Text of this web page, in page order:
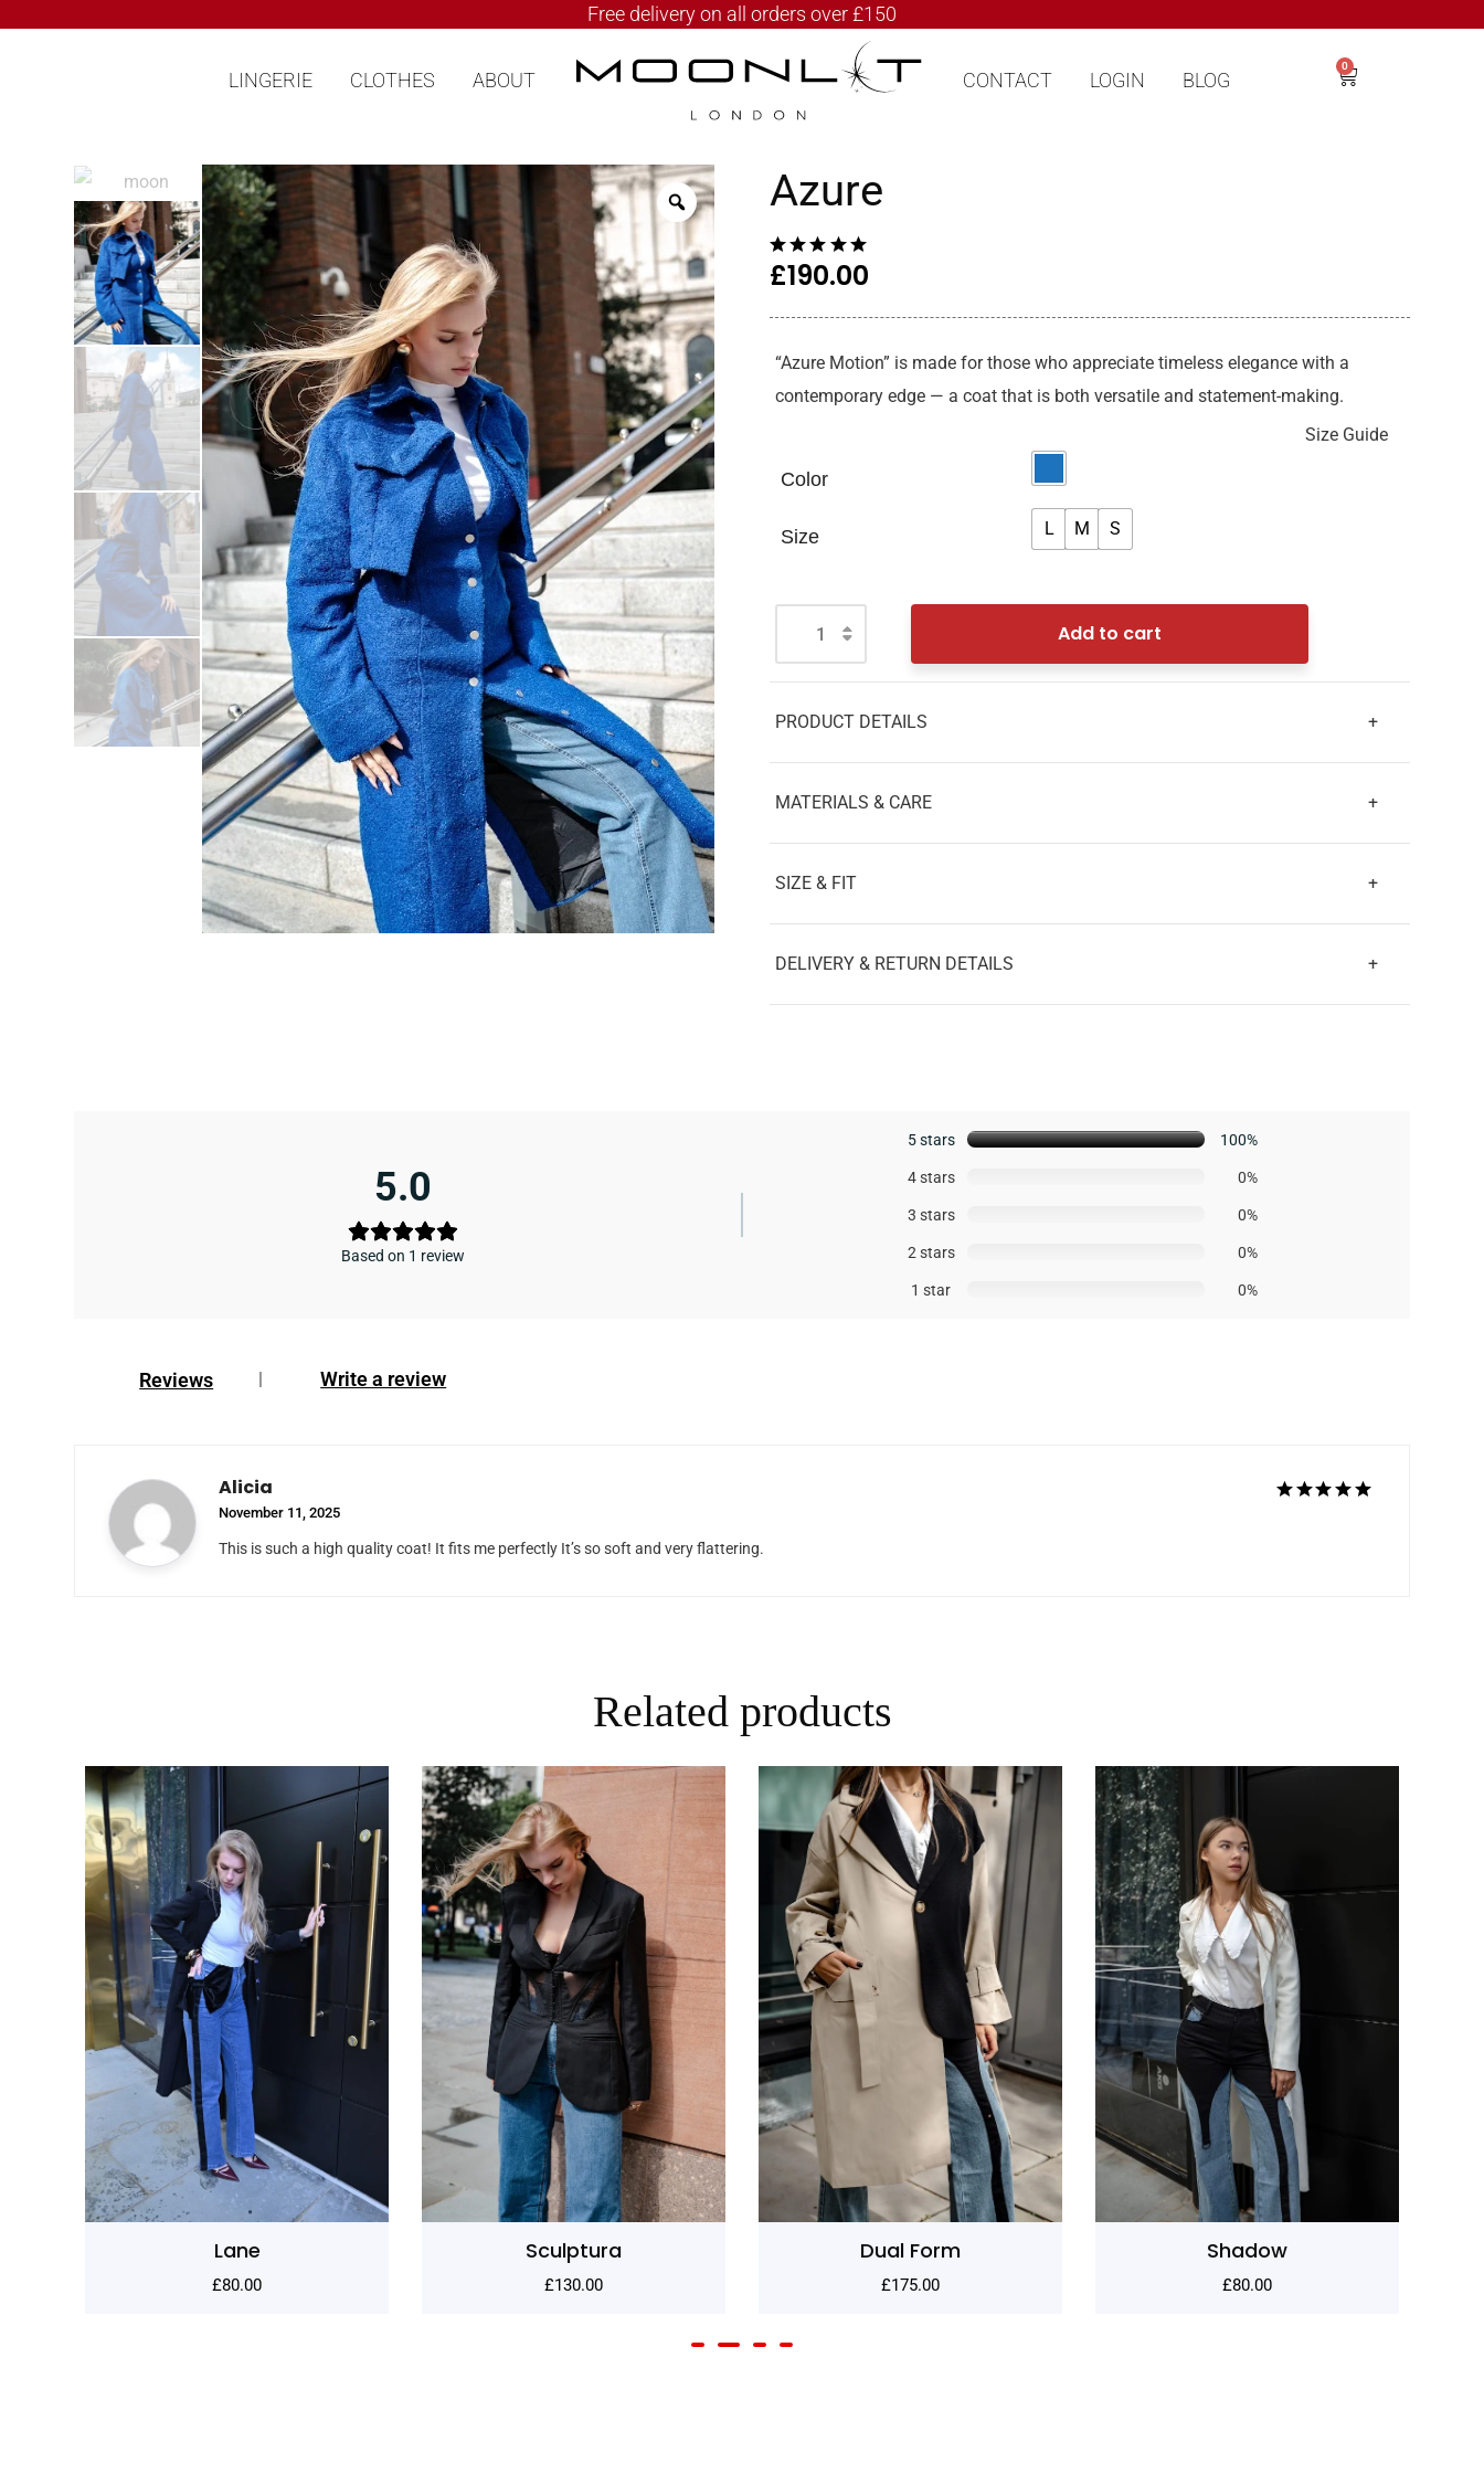
Free delivery on all orders over £150
LINGERIE CLOTHES ABOUT CONTACT LOGIN BLOG
0
Azure
£190.00
“Azure Motion” is made for those who appreciate timeless elegance with a
contemporary edge — a coat that is both versatile and statement-making.
Size Guide
Color
Size L M S
Add to cart
PRODUCT DETAILS +
MATERIALS & CARE +
SIZE & FIT +
DELIVERY & RETURN DETAILS +
5.0
Based on 1 review
5 stars 100%
4 stars 0%
3 stars 0%
2 stars 0%
1 star 0%
Reviews Write a review
Alicia
November 11, 2025
This is such a high quality coat! It fits me perfectly It’s so soft and very flattering.
Related products
Sculptura
£130.00
Dual Form
£175.00
Shadow
£80.00
Lane
£80.00